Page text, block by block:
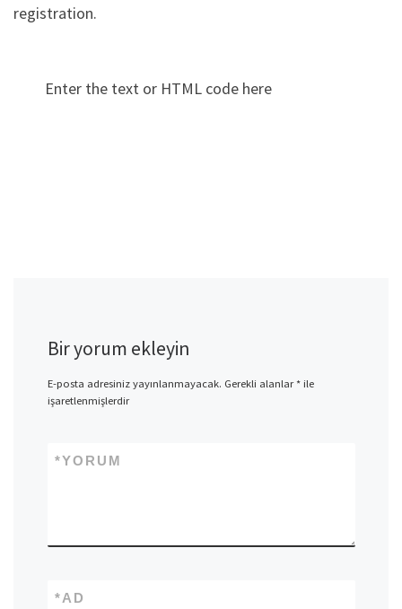
registration.
Enter the text or HTML code here
Bir yorum ekleyin
E-posta adresiniz yayınlanmayacak. Gerekli alanlar*ile
işaretlenmişlerdir
YORUM
*
AD
*